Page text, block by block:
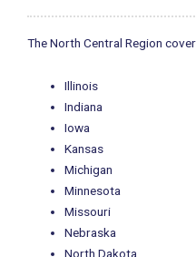
The North Central Region
Illinois
Indiana
Iowa
Kansas
Michigan
Minnesota
Missouri
Nebraska
North Dakota